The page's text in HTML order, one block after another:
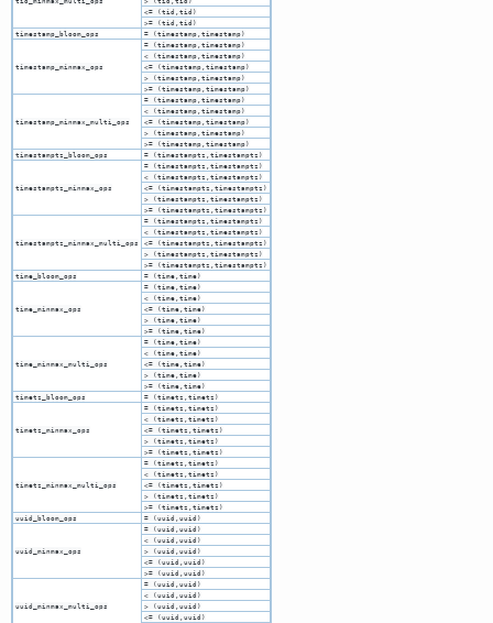
<= (tid,tid)
>= (tid,tid)
timestamp_bloom_ops
= (timestamp,timestamp)
timestamp_minmax_ops
= (timestamp,timestamp)
< (timestamp,timestamp)
<= (timestamp,timestamp)
> (timestamp,timestamp)
>= (timestamp,timestamp)
timestamp_minmax_multi_ops
= (timestamp,timestamp)
< (timestamp,timestamp)
<= (timestamp,timestamp)
> (timestamp,timestamp)
>= (timestamp,timestamp)
timestamptz_bloom_ops
= (timestamptz,timestamptz)
timestamptz_minmax_ops
= (timestamptz,timestamptz)
< (timestamptz,timestamptz)
<= (timestamptz,timestamptz)
> (timestamptz,timestamptz)
>= (timestamptz,timestamptz)
timestamptz_minmax_multi_ops
= (timestamptz,timestamptz)
< (timestamptz,timestamptz)
<= (timestamptz,timestamptz)
> (timestamptz,timestamptz)
>= (timestamptz,timestamptz)
time_bloom_ops
= (time,time)
time_minmax_ops
= (time,time)
< (time,time)
<= (time,time)
> (time,time)
>= (time,time)
time_minmax_multi_ops
= (time,time)
< (time,time)
<= (time,time)
> (time,time)
>= (time,time)
timetz_bloom_ops
= (timetz,timetz)
timetz_minmax_ops
= (timetz,timetz)
< (timetz,timetz)
<= (timetz,timetz)
> (timetz,timetz)
>= (timetz,timetz)
timetz_minmax_multi_ops
= (timetz,timetz)
< (timetz,timetz)
<= (timetz,timetz)
> (timetz,timetz)
>= (timetz,timetz)
uuid_bloom_ops
= (uuid,uuid)
uuid_minmax_ops
= (uuid,uuid)
< (uuid,uuid)
> (uuid,uuid)
<= (uuid,uuid)
>= (uuid,uuid)
uuid_minmax_multi_ops
= (uuid,uuid)
< (uuid,uuid)
> (uuid,uuid)
<= (uuid,uuid)